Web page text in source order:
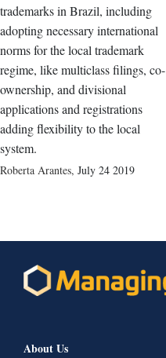
trademarks in Brazil, including
adopting necessary international
norms for the local trademark
regime, like multiclass filings, co-
ownership, and divisional
applications and registrations
adding flexibility to the local
system.
Roberta Arantes, July 24 2019
About Us